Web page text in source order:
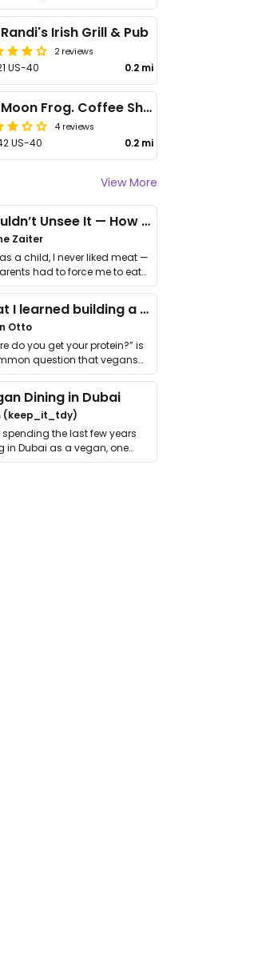
Randi's Irish Grill & Pub
2 reviews
US-40 0.2 mi
Moon Frog. Coffee Shop
4 reviews
US-40 0.2 mi
View More
I Couldn’t Unsee It — How Thailand Turned My Beliefs Into Action⁠
Zaiter
a child, I never liked meat —
had to force me to eat
What I learned building a queer vegan travel brand
Otto
do you get your protein?” is
question that vegans
…
Dining in Dubai
(keep_it_tdy)
spending the last few years
in Dubai as a vegan, one
has …